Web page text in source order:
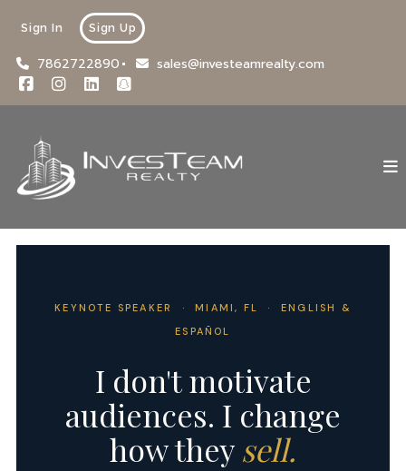
Sign In Sign Up
7862722890 sales@investeamrealty.com
KEYNOTE SPEAKER · MIAMI, FL · ENGLISH &
ESPAÑOL
I don't motivate
audiences. I change
how theysell.